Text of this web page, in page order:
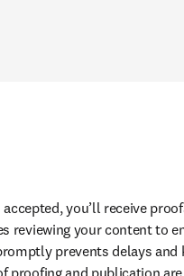
you’ll receive
reviewing your content to
prevents delays
proofing and publication